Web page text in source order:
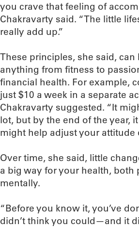
you crave that feeling of
Chakravarty said. “The little
really add up.”
These principles, she said, can
anything from fitness to
financial health. For example,
just $10 a week in a separate
Chakravarty suggested. “It
lot, but by the end of the year,
might help adjust your attitude
Over time, she said, little
a big way for your health, both
mentally.
“Before you know it, you’ve
didn’t think you could—and it